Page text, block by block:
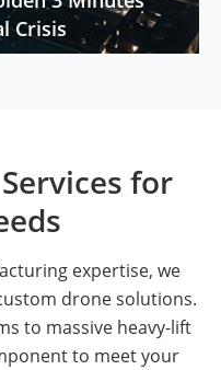
Crisis
for
expertise, we
drone solutions.
to massive heavy-lift
to meet your